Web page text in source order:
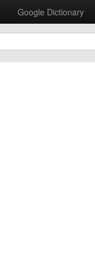
Google Dictionary